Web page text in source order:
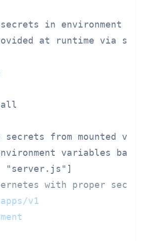
in environment
at runtime via
secrets from mounted
variables
with proper secrets
apps/v1